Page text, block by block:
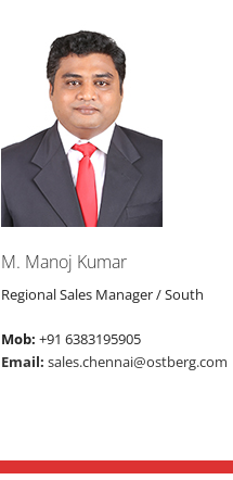
M. Manoj Kumar
Regional Sales Manager / South
Mob: +91 6383195905
Email: sales.chennai@ostberg.com